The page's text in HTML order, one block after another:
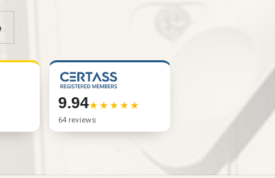
9.94
64 reviews